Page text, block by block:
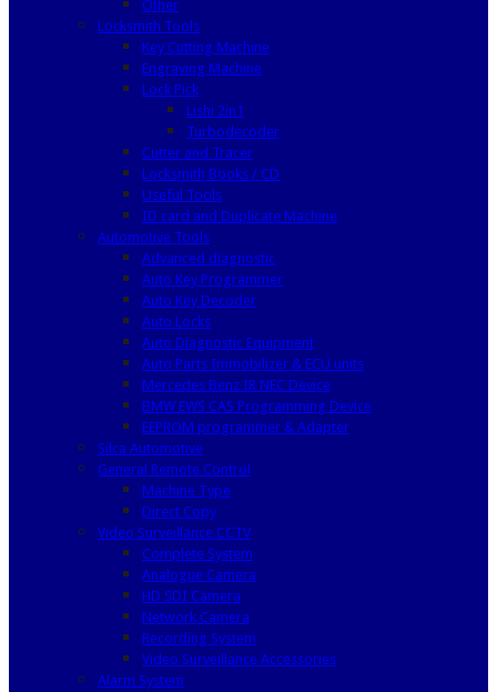
Other
Locksmith Tools
Key Cutting Machine
Engraving Machine
Lock Pick
Lishi 2in1
Turbodecoder
Cutter and Tracer
Locksmith Books / CD
Useful Tools
ID card and Duplicate Machine
Automotive Tools
Advanced diagnostic
Auto Key Programmer
Auto Key Decoder
Auto Locks
Auto Diagnostic Equipment
Auto Parts Immobilizer & ECU units
Mercedes Benz IR NEC Device
BMW EWS CAS Programming Device
EEPROM programmer & Adapter
Silca Automotive
General Remote Control
Machine Type
Direct Copy
Video Surveillance CCTV
Complete System
Analogue Camera
HD SDI Camera
Network Camera
Recording System
Video Surveillance Accessories
Alarm System